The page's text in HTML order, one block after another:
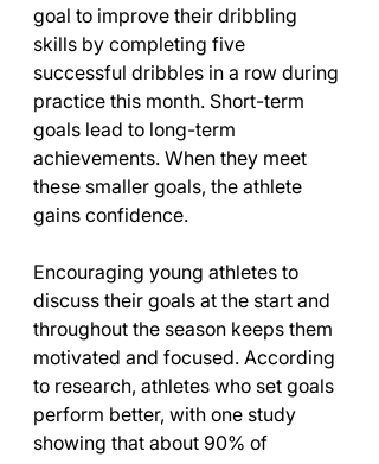
goal to improve their dribbling
skills by completing five
successful dribbles in a row during
practice this month. Short-term
goals lead to long-term
achievements. When they meet
these smaller goals, the athlete
gains confidence.
Encouraging young athletes to
discuss their goals at the start and
throughout the season keeps them
motivated and focused. According
to research, athletes who set goals
perform better, with one study
showing that about 90% of